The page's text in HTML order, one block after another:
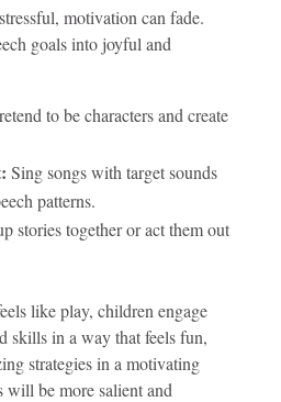
motivation can fade.
goals into joyful and
to be characters and create
Sing songs with target sounds
patterns.
stories together or act them out
like play, children engage
skills in a way that feels fun,
strategies in a motivating
be more salient and